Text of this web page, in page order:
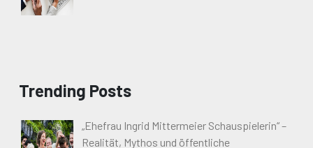
Trending Posts
„Ehefrau Ingrid Mittermeier Schauspielerin“ –
Realität, Mythos und öffentliche